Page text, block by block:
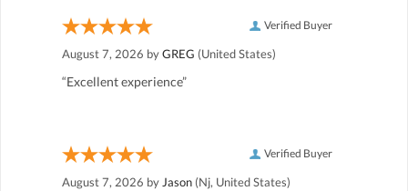
Verified Buyer
August 7, 2026 byGREG (United States)
“Excellent experience”
Verified Buyer
August 7, 2026 by Jason (Nj, United States)